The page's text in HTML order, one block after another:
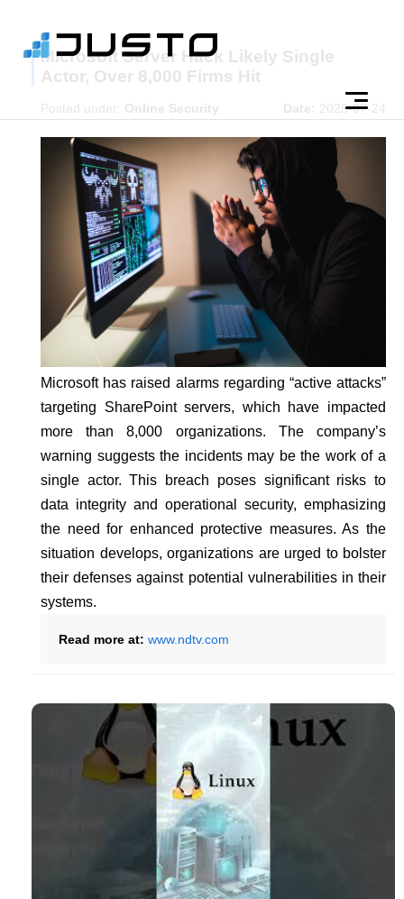
Microsoft Server Hack Likely Single
Actor, Over 8,000 Firms Hit
Posted under: Online Security Date: 2025-07-24
Microsoft has raised alarms regarding “active attacks”
targeting SharePoint servers, which have impacted
more than 8,000 organizations. The company’s
warning suggests the incidents may be the work of a
single actor. This breach poses significant risks to
data integrity and operational security, emphasizing
the need for enhanced protective measures. As the
situation develops, organizations are urged to bolster
their defenses against potential vulnerabilities in their
systems.
Read more at: www.ndtv.com